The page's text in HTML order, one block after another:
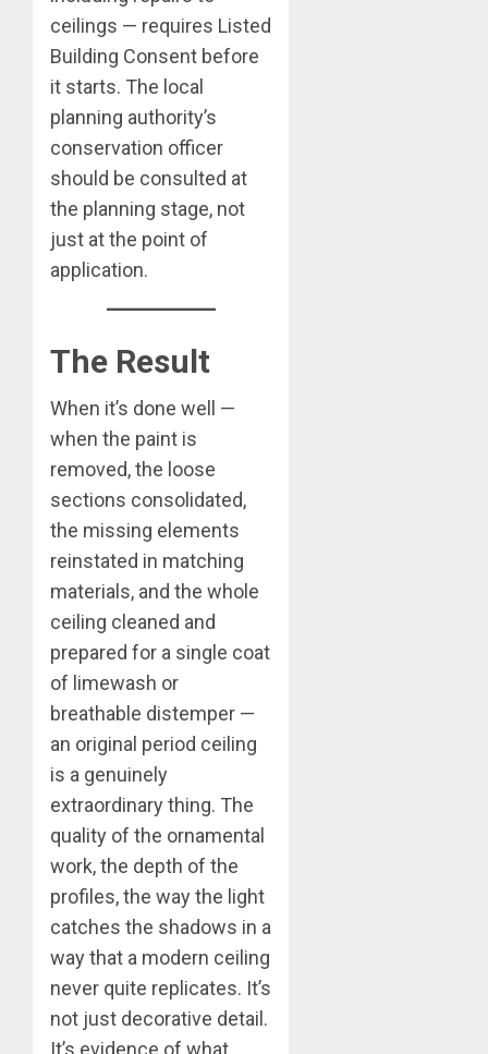
ceilings — requires Listed
Building Consent before
it starts. The local
planning authority’s
conservation officer
should be consulted at
the planning stage, not
just at the point of
application.
The Result
When it’s done well —
when the paint is
removed, the loose
sections consolidated,
the missing elements
reinstated in matching
materials, and the whole
ceiling cleaned and
prepared for a single coat
of limewash or
breathable distemper —
an original period ceiling
is a genuinely
extraordinary thing. The
quality of the ornamental
work, the depth of the
profiles, the way the light
catches the shadows in a
way that a modern ceiling
never quite replicates. It’s
not just decorative detail.
It’s evidence of what